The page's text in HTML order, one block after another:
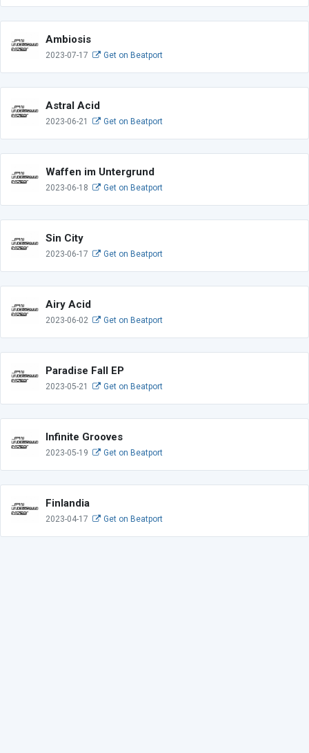
Ambiosis
2023-07-17 Get on Beatport
Astral Acid
2023-06-21 Get on Beatport
Waffen im Untergrund
2023-06-18 Get on Beatport
Sin City
2023-06-17 Get on Beatport
Airy Acid
2023-06-02 Get on Beatport
Paradise Fall EP
2023-05-21 Get on Beatport
Infinite Grooves
2023-05-19 Get on Beatport
Finlandia
2023-04-17 Get on Beatport